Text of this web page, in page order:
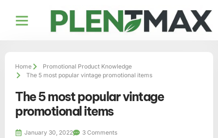
Home
Promotional Product Knowledge
The 5 most popular vintage promotional items
The 5 most popular vintage
promotional items
January 30, 2022 3 Comments